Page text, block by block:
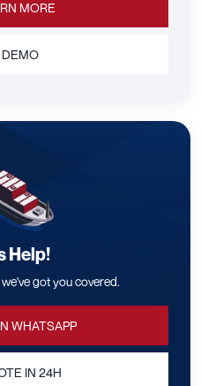
MORE
Help!
got you covered.
WHATSAPP
IN 24H